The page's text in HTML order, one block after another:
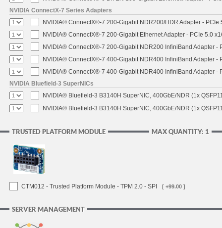
NVIDIA ConnectX-7 Series Adapters
NVIDIA® ConnectX®-7 200-Gigabit NDR200/HDR Adapter - PCIe
NVIDIA® ConnectX®-7 200-Gigabit Ethernet Adapter - PCIe 5.0
NVIDIA® ConnectX®-7 200-Gigabit NDR200 InfiniBand Adapter -
NVIDIA® ConnectX®-7 400-Gigabit NDR400 InfiniBand Adapter -
NVIDIA® ConnectX®-7 400-Gigabit NDR400 InfiniBand Adapter -
NVIDIA Bluefield-3 SuperNICs
NVIDIA® Bluefield-3 B3140H SuperNIC, 400GbE/NDR (1x
NVIDIA® Bluefield-3 B3140H SuperNIC, 400GbE/NDR (1x
MAX QUANTITY: 1
TRUSTED PLATFORM MODULE
CTM012 - Trusted Platform Module - TPM 2.0 - SPI [ +99.00 ]
SERVER MANAGEMENT